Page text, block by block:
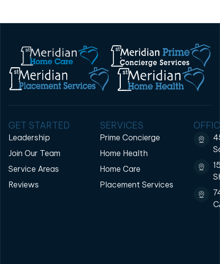
GET STARTED
Leadership
Join Our Team
Service Areas
Reviews
SERVICES
Prime Concierge
Home Health
Home Care
Placement Services